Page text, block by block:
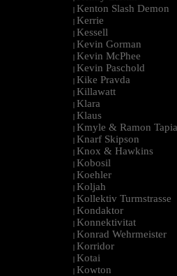
| Kenton Slash Demon
| Kerrie
| Kessell
| Kevin Gorman
| Kevin McPhee
| Kevin Paschold
| Kike Pravda
| Killawatt
| Klara
| Klaus
| Kmyle & Ramon Tapia
| Knarf Skipson
| Knox & Hawkins
| Kobosil
| Koehler
| Koljah
| Kollektiv Turmstrasse
| Kondaktor
| Konnektivitat
| Konrad Wehrmeister
| Korridor
| Kotai
| Kowton